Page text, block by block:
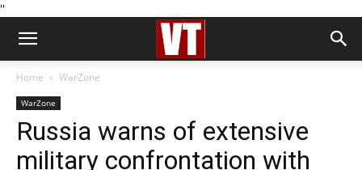
''
Home WarZone
WarZone
Russia warns of extensive
military confrontation with